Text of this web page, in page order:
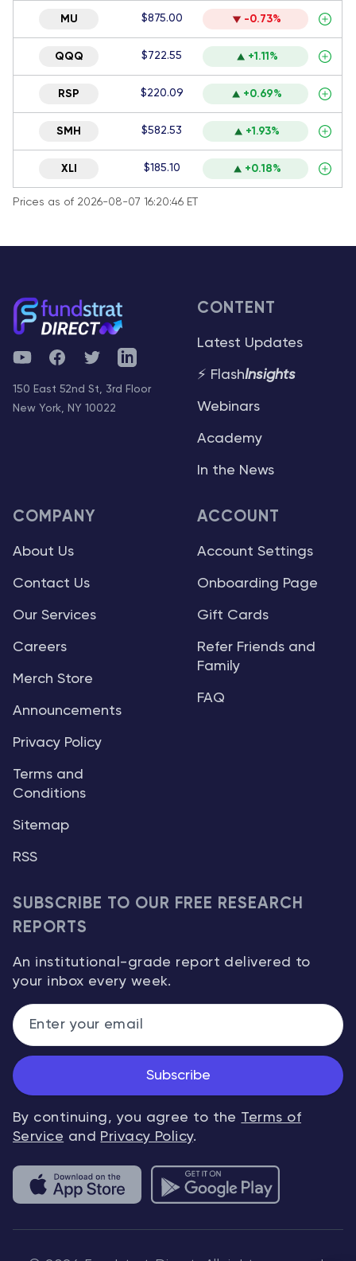
MU $875.00 -0.73%
QQQ $722.55 +1.11%
RSP $220.09 +0.69%
SMH $582.53 +1.93%
XLI $185.10 +0.18%
Prices as of 2026-08-07 16:20:46 ET
YouTubeFacebookTwitterTelegram
150 East 52nd St, 3rd Floor
New York, NY 10022
CONTENT
Latest Updates
⚡ FlashInsights
Webinars
Academy
In the News
COMPANY
About Us
Contact Us
Our Services
Careers
Merch Store
Announcements
Privacy Policy
Terms and
Conditions
Sitemap
RSS
ACCOUNT
Account Settings
Onboarding Page
Gift Cards
Refer Friends and
Family
FAQ
SUBSCRIBE TO OUR FREE RESEARCH
REPORTS
An institutional-grade report delivered to
your inbox every week.
Subscribe
By continuing, you agree to the Terms of
Service and Privacy Policy.